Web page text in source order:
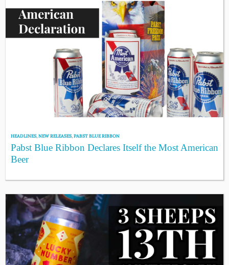
HEADLINES,NEW RELEASES,PABST BLUE RIBBON
Pabst Blue Ribbon Declares Itself the Most American
Beer